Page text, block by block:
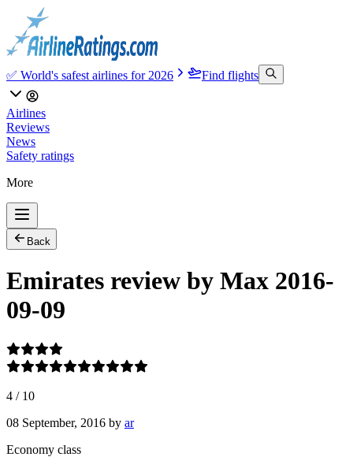
✅ World's safest airlines for 2026 Find flights
Airlines
Reviews
News
Safety ratings
More
Back
Emirates review by Max 2016-
09-09
4 / 10
08 September, 2016 by ar
Economy class